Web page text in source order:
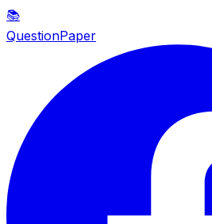
📚
QuestionPaper